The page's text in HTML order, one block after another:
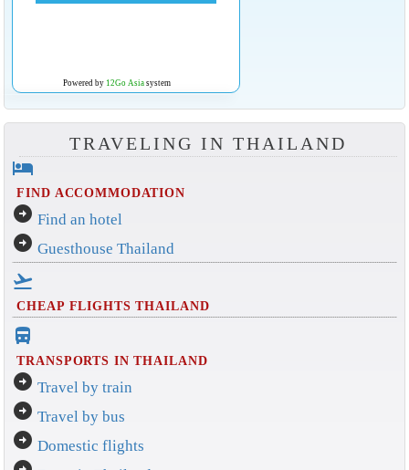
Powered by 12Go Asiasystem
TRAVELING IN THAILAND
hotel
FIND ACCOMMODATION
arrow_circle_right Find an hotel
arrow_circle_right Guesthouse Thailand
flight_takeoff
CHEAP FLIGHTS THAILAND
directions_bus_filled
TRANSPORTS IN THAILAND
arrow_circle_right Travel by train
arrow_circle_right Travel by bus
arrow_circle_right Domestic flights